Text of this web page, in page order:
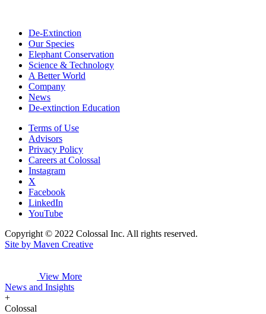
De-Extinction
Our Species
Elephant Conservation
Science & Technology
A Better World
Company
News
De-extinction Education
Terms of Use
Advisors
Privacy Policy
Careers at Colossal
Instagram
X
Facebook
LinkedIn
YouTube
Copyright © 2022 Colossal Inc. All rights reserved.
Site by Maven Creative
View More
News and Insights
+
Colossal